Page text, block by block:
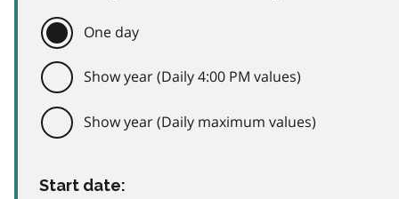
One day
Show year (Daily 4:00 PM values)
Show year (Daily maximum values)
Start date: